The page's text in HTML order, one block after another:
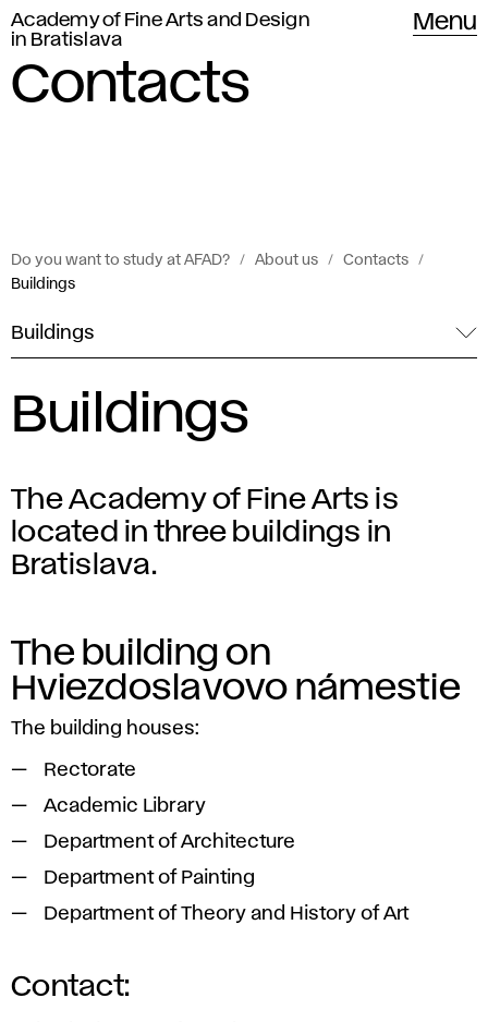
Academy of Fine Arts and Design
in Bratislava
Menu
Contacts
Do you want to study at AFAD? About us
Contacts
Buildings
Buildings
Buildings
The Academy of Fine Arts is
located in three buildings in
Bratislava.
The building on
Hviezdoslavovo námestie
The building houses:
Rectorate
Academic Library
Department of Architecture
Department of Painting
Department of Theory and History of Art
Contact: